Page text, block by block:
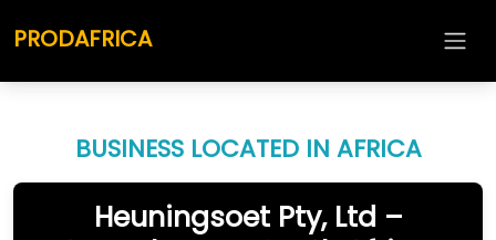
PRODAFRICA
BUSINESS LOCATED IN AFRICA
Heuningsoet Pty, Ltd –